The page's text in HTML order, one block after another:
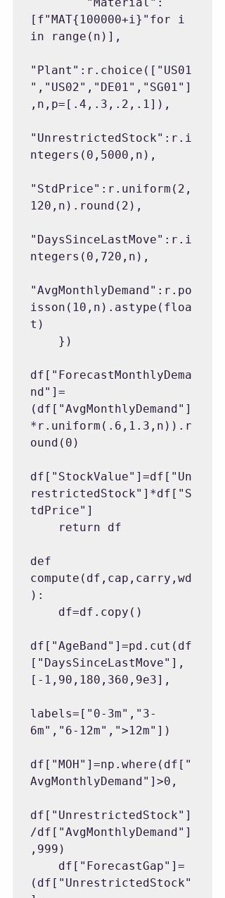
[f"MAT{100000+i}"for i
in range(n)],
"Plant":r.choice(["US01
","US02","DE01","SG01"]
,n,p=[.4,.3,.2,.1]),
"UnrestrictedStock":r.i
ntegers(0,5000,n),
"StdPrice":r.uniform(2,
120,n).round(2),
"DaysSinceLastMove":r.i
ntegers(0,720,n),
"AvgMonthlyDemand":r.po
isson(10,n).astype(floa
t)
df["ForecastMonthlyDema
nd"]=
(df["AvgMonthlyDemand"]
*r.uniform(.6,1.3,n)).r
ound(0)
df["StockValue"]=df["Un
restrictedStock"]*df["S
tdPrice"]
def
compute(df,cap,carry,wd
):
df["AgeBand"]=pd.cut(df
["DaysSinceLastMove"],
[-1,90,180,360,9e3],
labels=["0-3m","3-
6m","6-12m",">12m"])
df["MOH"]=np.where(df["
AvgMonthlyDemand"]>0,
df["UnrestrictedStock"]
/df["AvgMonthlyDemand"]
,999)
(df["UnrestrictedStock"